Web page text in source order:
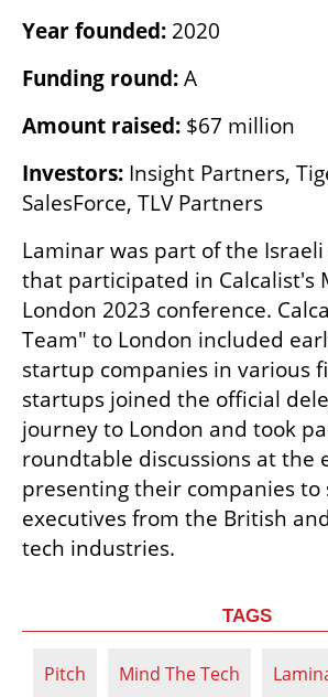
Year founded: 2020
Funding round: A
Amount raised: $67 million
Investors: Insight Partners,
SalesForce, TLV Partners
Laminar was part of the
that participated in Calcalist's
London 2023 conference.
Team" to London included
startup companies in various
startups joined the official
journey to London and took
roundtable discussions at the
presenting their companies to
executives from the British
tech industries.
TAGS
Pitch Mind The Tech